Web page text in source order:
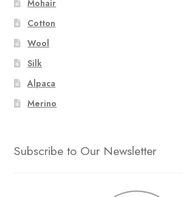
Mohair
Cotton
Wool
Silk
Alpaca
Merino
Subscribe to Our Newsletter